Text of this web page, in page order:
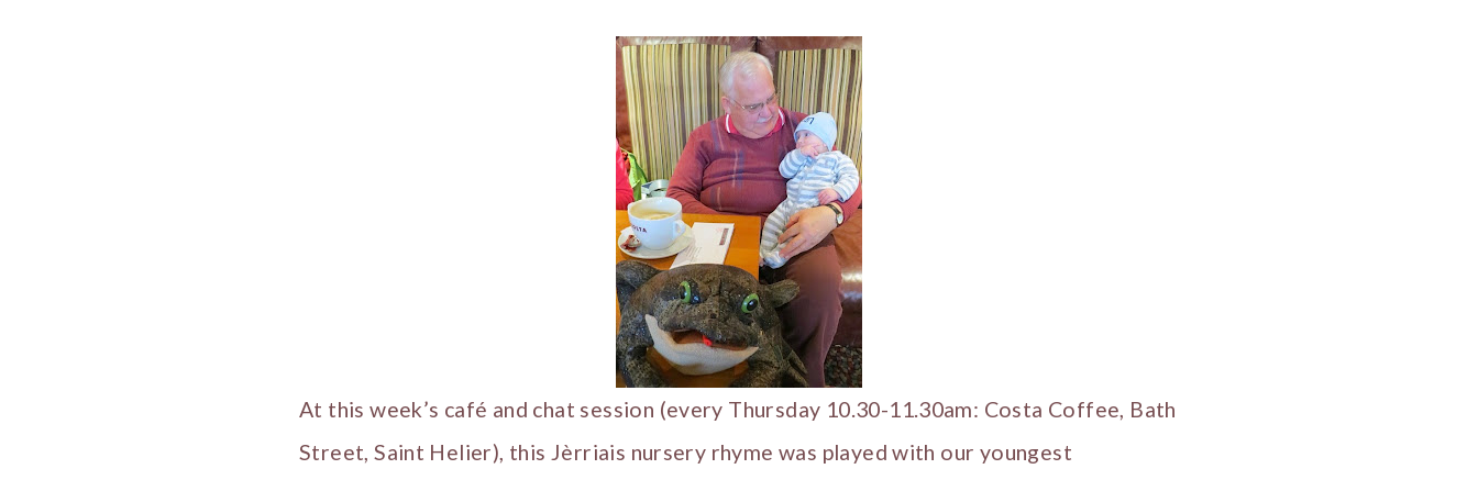
At this week’s café and chat session (every Thursday 10.30-11.30am: Costa Coffee, Bath
Street, Saint Helier), this Jèrriais nursery rhyme was played with our youngest